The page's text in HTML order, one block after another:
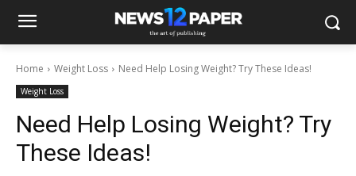
Home Weight Loss Need Help Losing Weight? Try These Ideas!
Weight Loss
Need Help Losing Weight? Try
These Ideas!